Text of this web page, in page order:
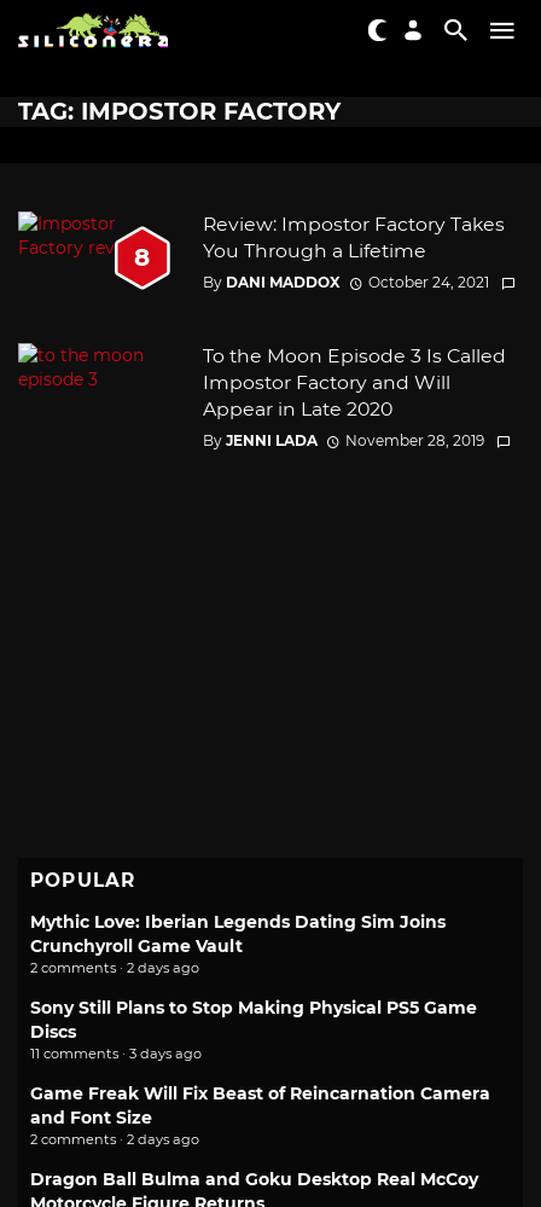
TAG: IMPOSTOR FACTORY
8
Review: Impostor Factory Takes
You Through a Lifetime
By DANI MADDOX October 24, 2021
To the Moon Episode 3 Is Called
Impostor Factory and Will
Appear in Late 2020
By JENNI LADA November 28, 2019
POPULAR
Mythic Love: Iberian Legends Dating Sim Joins
Crunchyroll Game Vault
2 comments · 2 days ago
Sony Still Plans to Stop Making Physical PS5 Game
Discs
11 comments · 3 days ago
Game Freak Will Fix Beast of Reincarnation Camera
and Font Size
2 comments · 2 days ago
Dragon Ball Bulma and Goku Desktop Real McCoy